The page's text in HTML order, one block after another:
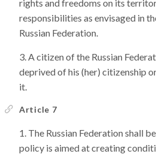
rights and freedoms on its
responsibilities as envisaged in
Russian Federation.
A citizen of the Russian
deprived of his (her) citizenship
it.
Article 7
The Russian Federation shall
policy is aimed at creating